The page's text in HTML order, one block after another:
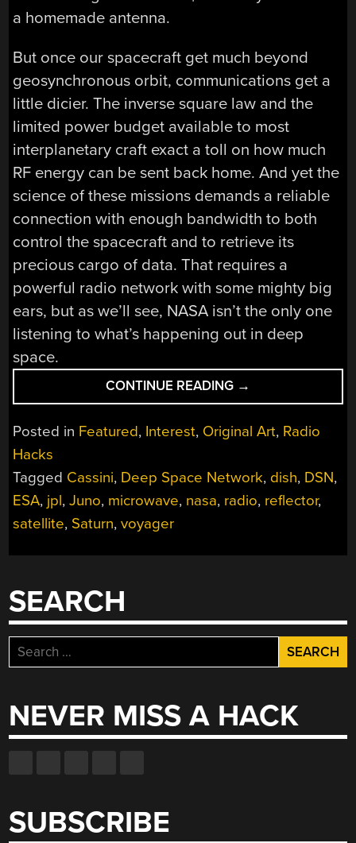
a homemade antenna.
But once our spacecraft get much beyond
geosynchronous orbit, communications get a
little dicier. The inverse square law and the
limited power budget available to most
interplanetary craft exact a toll on how much
RF energy can be sent back home. And yet the
science of these missions demands a reliable
connection with enough bandwidth to both
control the spacecraft and to retrieve its
precious cargo of data. That requires a
powerful radio network with some mighty big
ears, but as we’ll see, NASA isn’t the only one
listening to what’s happening out in deep
space.
CONTINUE READING “SERIOUS
DX:
THE
NETWORK”
→
Posted in Featured, Interest, Original Art, Radio
Hacks
Tagged Cassini, Deep Space Network, dish, DSN,
ESA, jpl,Juno, microwave, nasa, radio, reflector,
satellite, Saturn,voyager
SEARCH
Search
for:
NEVER MISS A HACK
SUBSCRIBE